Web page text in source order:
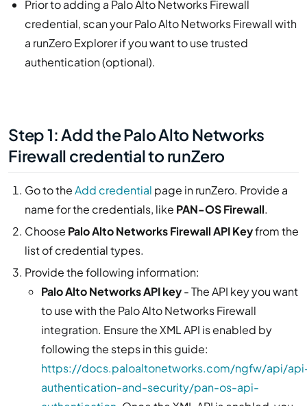
Prior to adding a Palo Alto Networks Firewall
credential, scan your Palo Alto Networks Firewall with
a runZero Explorer if you want to use trusted
authentication (optional).
Step 1: Add the Palo Alto Networks
Firewall credential to runZero
Go to theAdd credential page in runZero. Provide a
name for the credentials, like PAN-OS Firewall.
Choose Palo Alto Networks Firewall API Keyfrom the
list of credential types.
Provide the following information:
Palo Alto Networks API key- The API key you want
to use with the Palo Alto Networks Firewall
integration. Ensure the XML API is enabled by
following the steps in this guide:
https://docs.paloaltonetworks.com/ngfw/api/
authentication-and-security/pan-os-api-